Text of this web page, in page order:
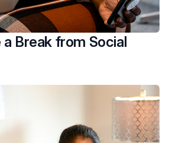
Break from Social